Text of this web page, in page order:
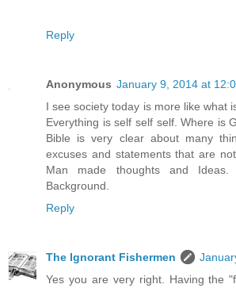
Reply
Anonymous January 9, 2014 at
I see society today is more like what
Everything is self self self. Where is
Bible is very clear about many
excuses and statements that are
Man made thoughts and
Background.
Reply
The Ignorant Fishermen
Yes you are very right. Having the